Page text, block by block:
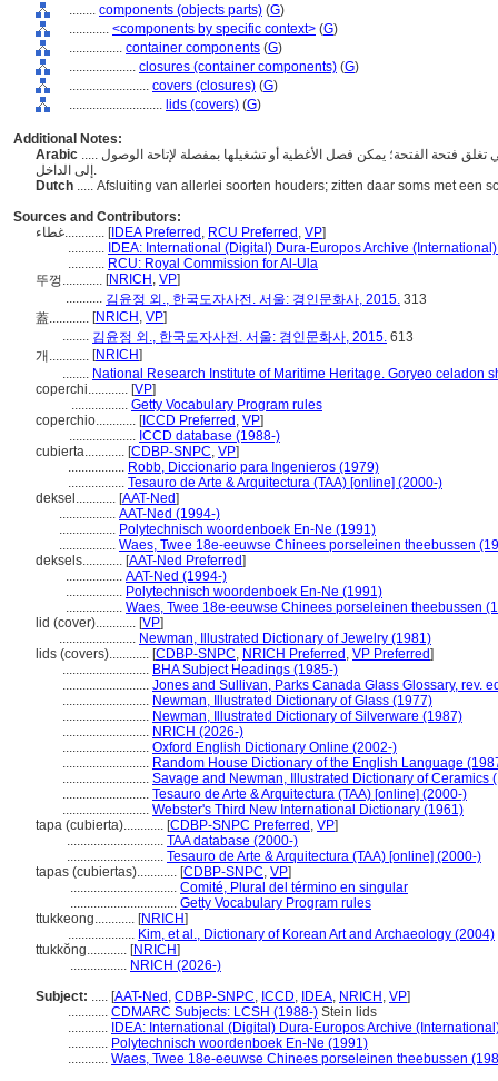
........ components (objects parts) (G)
............ <components by specific context> (G)
................ container components (G)
.................... closures (container components) (G)
........................ covers (closures) (G)
............................ lids (covers) (G)
Additional Notes:
Arabic ..... أغطية الفتحات الموجودة أعلى الوعاء أو الوعاء الآخر، أو التي تغلق فتحة الفتحة؛ يمكن فصل الأغطية أو تشغيلها بمفصلة لإتاحة الوصول
إلى الداخل.
Dutch ..... Afsluiting van allerlei soorten houders; zitten daar soms met een
Sources and Contributors:
غطاء............ [IDEA Preferred , RCU Preferred , VP]
........... IDEA: International (Digital) Dura-Europos Archive
........... RCU: Royal Commission for Al-Ula
뚜껑............ [NRICH , VP]
........... 김윤정 외., 한국도자사전. 서울: 경인문화사, 2015. 313
蓋............ [NRICH , VP]
........ 김윤정 외., 한국도자사전. 서울: 경인문화사, 2015. 613
개............ [NRICH]
........ National Research Institute of Maritime Heritage. Goryeo celadon
coperchi............ [VP]
................. Getty Vocabulary Program rules
coperchio............ [ICCD Preferred , VP]
.................... ICCD database (1988-)
cubierta............ [CDBP-SNPC, VP]
................. Robb, Diccionario para Ingenieros (1979)
................. Tesauro de Arte & Arquitectura (TAA) [online] (2000-)
deksel............ [AAT-Ned]
................. AAT-Ned (1994-)
................. Polytechnisch woordenboek En-Ne (1991)
................. Waes, Twee 18e-eeuwse Chinees porseleinen theebussen
deksels............ [AAT-Ned Preferred]
................. AAT-Ned (1994-)
................. Polytechnisch woordenboek En-Ne (1991)
................. Waes, Twee 18e-eeuwse Chinees porseleinen theebussen
lid (cover)............ [VP]
....................... Newman, Illustrated Dictionary of Jewelry (1981)
lids (covers)............ [CDBP-SNPC, NRICH Preferred , VP Preferred]
.......................... BHA Subject Headings (1985-)
.......................... Jones and Sullivan, Parks Canada Glass Glossary, rev.
.......................... Newman, Illustrated Dictionary of Glass (1977)
.......................... Newman, Illustrated Dictionary of Silverware (1987)
.......................... NRICH (2026-)
.......................... Oxford English Dictionary Online (2002-)
.......................... Random House Dictionary of the English Language
.......................... Savage and Newman, Illustrated Dictionary of Ceramics
.......................... Tesauro de Arte & Arquitectura (TAA) [online] (2000-)
.......................... Webster's Third New International Dictionary (1961)
tapa (cubierta)............ [CDBP-SNPC Preferred , VP]
............................. TAA database (2000-)
............................. Tesauro de Arte & Arquitectura (TAA) [online] (2000-)
tapas (cubiertas)............ [CDBP-SNPC, VP]
................................ Comité, Plural del término en singular
................................ Getty Vocabulary Program rules
ttukkeong............ [NRICH]
.................... Kim, et al., Dictionary of Korean Art and Archaeology (2004)
ttukkŏng............ [NRICH]
................. NRICH (2026-)
Subject: ..... [AAT-Ned , CDBP-SNPC, ICCD, IDEA, NRICH , VP]
............ CDMARC Subjects: LCSH (1988-) Stein lids
............ IDEA: International (Digital) Dura-Europos Archive
............ Polytechnisch woordenboek En-Ne (1991)
............ Waes, Twee 18e-eeuwse Chinees porseleinen theebussen